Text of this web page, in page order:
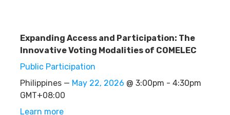
Expanding Access and Participation: The
Innovative Voting Modalities of COMELEC
Public Participation
Philippines — May 22, 2026 @ 3:00pm - 4:30pm
GMT+08:00
Learn more